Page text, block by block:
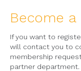
Become
If you want to
will contact you to
membership
partner department.